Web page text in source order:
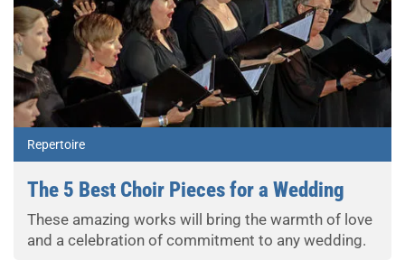
Repertoire
The 5 Best Choir Pieces for a Wedding
These amazing works will bring the warmth of love
and a celebration of commitment to any wedding.